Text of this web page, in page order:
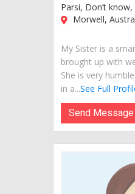
Parsi, Don’t know,
Morwell,
My Sister is a
brought up with
She is very
in a...See Full
Send Message